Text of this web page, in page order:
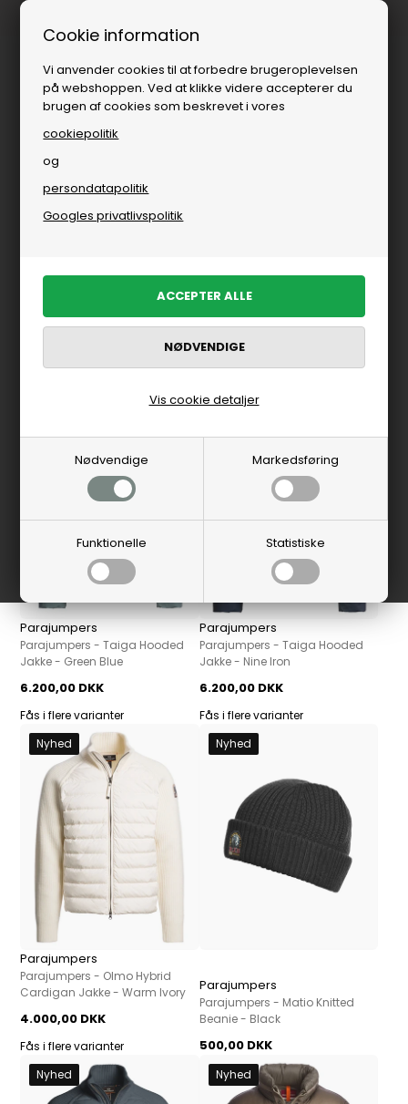
Cookie information
Vi anvender cookies til at forbedre brugeroplevelsen
på webshoppen. Ved at klikke videre accepterer du
brugen af cookies som beskrevet i vores
cookiepolitik
og
persondatapolitik
Googles privatlivspolitik
Nødvendige Markedsføring
Funktionelle Statistiske
Vis cookie detaljer
Du er her: Parajumpers
Jakker fra Parajumpers til herre
FILTRER PRODUKTER
Parajumpers
Parajumpers - Taiga Hooded
Jakke - Green Blue
6.200,00 DKK
Fås i flere varianter
Parajumpers
Parajumpers - Taiga Hooded
Jakke - Nine Iron
6.200,00 DKK
Fås i flere varianter
Nyhed
Parajumpers
Parajumpers - Olmo Hybrid
Cardigan Jakke - Warm Ivory
4.000,00 DKK
Fås i flere varianter
Nyhed
Parajumpers
Parajumpers - Matio Knitted
Beanie - Black
500,00 DKK
Nyhed Nyhed